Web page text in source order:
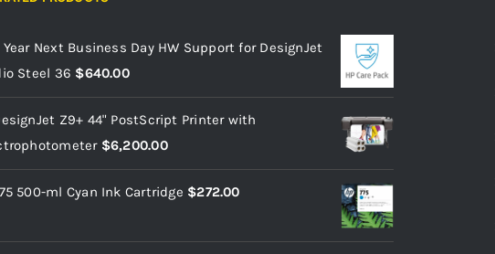
Year Next Business Day HW Support for DesignJet
Steel 36 $640.00
Z9+ 44" PostScript Printer with
$6,200.00
500-ml Cyan Ink Cartridge $272.00